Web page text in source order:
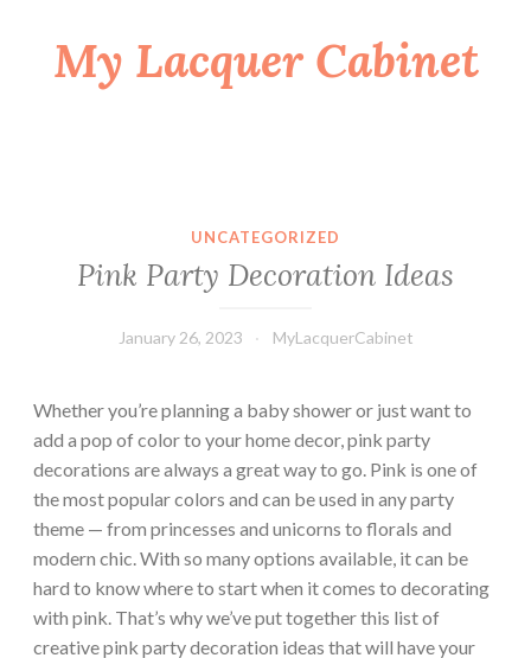
SkipMy Lacquer Cabinet
UNCATEGORIZED
Pink Party Decoration Ideas
January 26, 2023 MyLacquerCabinet
Whether you’re planning a baby shower or just want to
add a pop of color to your home decor, pink party
decorations are always a great way to go. Pink is one of
the most popular colors and can be used in any party
theme — from princesses and unicorns to florals and
modern chic. With so many options available, it can be
hard to know where to start when it comes to decorating
with pink. That’s why we’ve put together this list of
creative pink party decoration ideas that will have your